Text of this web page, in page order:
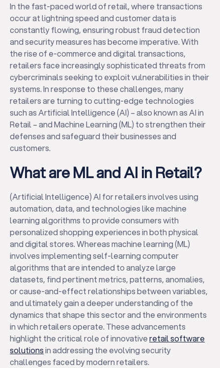
In the fast-paced world of retail, where transactions
occur at lightning speed and customer data is
constantly flowing, ensuring robust fraud detection
and security measures has become imperative. With
the rise of e-commerce and digital transactions,
retailers face increasingly sophisticated threats from
cybercriminals seeking to exploit vulnerabilities in their
systems. In response to these challenges, many
retailers are turning to cutting-edge technologies
such as Artificial Intelligence (AI) – also known as AI in
Retail – and Machine Learning (ML) to strengthen their
defenses and safeguard their businesses and
customers.
What are ML and AI in Retail?
(Artificial Intelligence) AI for retailers involves using
automation, data, and technologies like machine
learning algorithms to provide consumers with
personalized shopping experiences in both physical
and digital stores. Whereas machine learning (ML)
involves implementing self-learning computer
algorithms that are intended to analyze large
datasets, find pertinent metrics, patterns, anomalies,
or cause-and-effect relationships between variables,
and ultimately gain a deeper understanding of the
dynamics that shape this sector and the environments
in which retailers operate. These advancements
highlight the critical role of innovativeretail software
solutionsin addressing the evolving security
challenges faced by modern retailers.